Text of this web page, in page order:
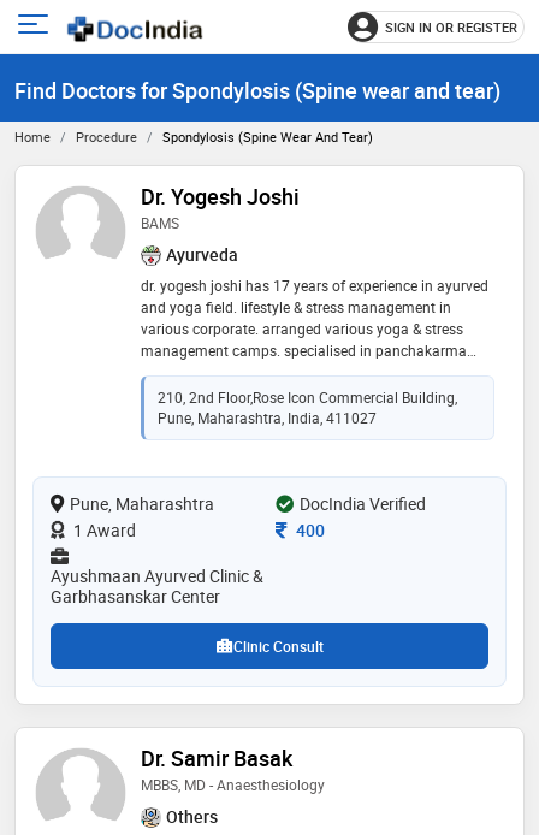
Open
menu
SIGN IN OR REGISTER
Find Doctors for Spondylosis (Spine wear and tear)
Home Procedure Spondylosis (Spine Wear And Tear)
Dr. Yogesh Joshi
BAMS
Ayurveda
dr. yogesh joshi has 17 years of experience in ayurved
and yoga field. lifestyle & stress management in
various corporate. arranged various yoga & stress
management camps. specialised in panchakarma
treatments & ayurved dietetics. expertise in yoga and
meditation. conducted various training programs for
yoga, meditation and stress management. worked for
cancer patients. expertise in project development of
expertise in garbhasanskar program. expertise in joint
disorders, spine disorders, neurological disorders.
expertise in stress & lifestyle related disorders.
expertise in gynecological disorders, expertise in
gastrointestinal disorders, expertise in ayurved
pediatric medicine. have developed a module of
210, 2nd Floor,Rose Icon Commercial Building,
Pune, Maharashtra, India, 411027
Pune, Maharashtra
DocIndia Verified
1 Award
Consultation Fee
400
Ayushmaan Ayurved Clinic &
Garbhasanskar Center
Clinic Consult
Dr. Samir Basak
MBBS, MD - Anaesthesiology
Others